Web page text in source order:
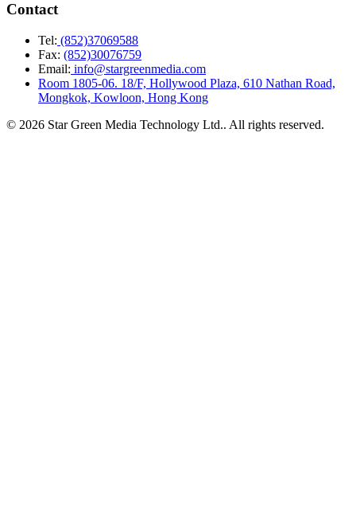
Contact
Tel: (852)37069588
Fax: (852)30076759
Email: info@stargreenmedia.com
Room 1805-06. 18/F, Hollywood Plaza, 610 Nathan Road,
Mongkok, Kowloon, Hong Kong
© 2026 Star Green Media Technology Ltd.. All rights reserved.